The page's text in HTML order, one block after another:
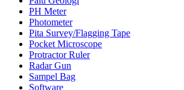
PH Meter
Photometer
Pita Survey/Flagging Tape
Pocket Microscope
Protractor Ruler
Radar Gun
Sampel Bag
Software